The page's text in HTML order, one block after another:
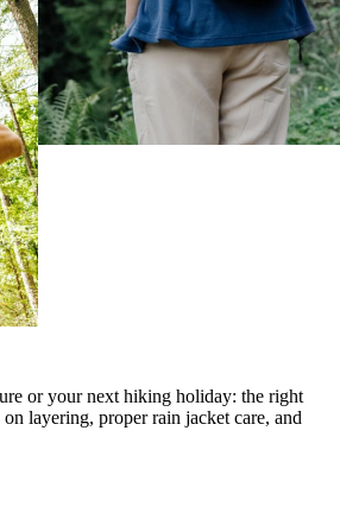
or your next hiking holiday: the right
on layering, properrain jacket care, and